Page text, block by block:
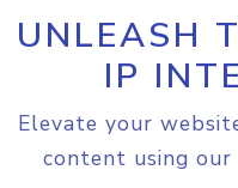
UNLEASH
IP
Elevate your
content using